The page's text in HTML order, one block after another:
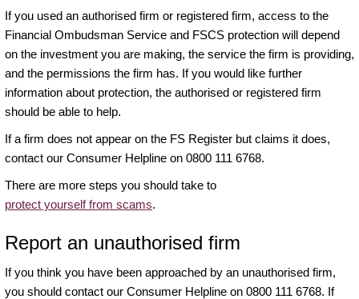
If you used an authorised firm or registered firm, access to the
Financial Ombudsman Service and FSCS protection will depend
on the investment you are making, the service the firm is providing,
and the permissions the firm has. If you would like further
information about protection, the authorised or registered firm
should be able to help.
If a firm does not appear on the FS Register but claims it does,
contact our Consumer Helpline on 0800 111 6768.
There are more steps you should take to
protect yourself from scams.
Report an unauthorised firm
If you think you have been approached by an unauthorised firm,
you should contact our Consumer Helpline on 0800 111 6768. If